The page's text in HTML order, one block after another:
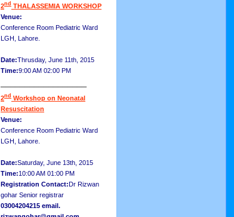
2nd THALASSEMIA WORKSHOP
Venue:
Conference Room Pediatric Ward
LGH, Lahore.
Date:Thrusday, June 11th, 2015
Time:9:00 AM 02:00 PM
2nd Workshop on Neonatal
Resuscitation
Venue:
Conference Room Pediatric Ward
LGH, Lahore.
Date:Saturday, June 13th, 2015
Time:10:00 AM 01:00 PM
Registration Contact:Dr Rizwan
gohar Senior registrar
03004204215 email.